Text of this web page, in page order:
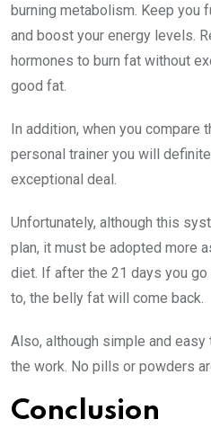
burning metabolism. Keep you
and boost your energy levels.
hormones to burn fat without
good fat.
In addition, when you compare
personal trainer you will
exceptional deal.
Unfortunately, although this
plan, it must be adopted more
diet. If after the 21 days you
to, the belly fat will come back.
Also, although simple and
the work. No pills or powders
Conclusion